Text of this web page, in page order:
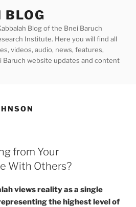
Blog of the Bnei Baruch
Institute. Here you will find all
videos, audio, news, features,
Baruch website updates and content
from Your
With Others?
viewsreality as a single
the highest level of